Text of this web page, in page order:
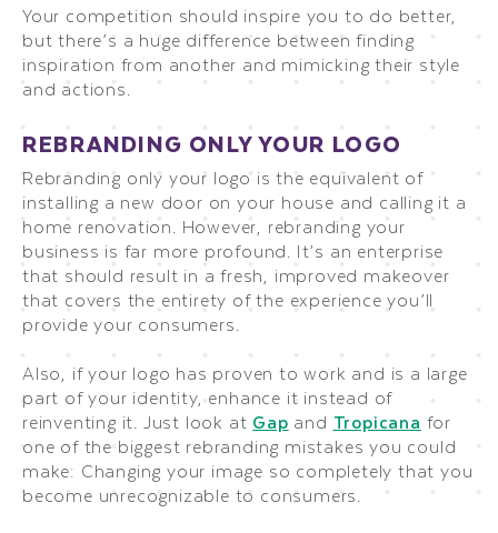
Your competition should inspire you to do better,
but there’s a huge difference between finding
inspiration from another and mimicking their style
and actions.
REBRANDING ONLY YOUR LOGO
Rebranding only your logo is the equivalent of
installing a new door on your house and calling it a
home renovation. However, rebranding your
business is far more profound. It’s an enterprise
that should result in a fresh, improved makeover
that covers the entirety of the experience you’ll
provide your consumers.
Also, if your logo has proven to work and is a large
part of your identity, enhance it instead of
reinventing it. Just look at Gap and Tropicana for
one of the biggest rebranding mistakes you could
make: Changing your image so completely that you
become unrecognizable to consumers.